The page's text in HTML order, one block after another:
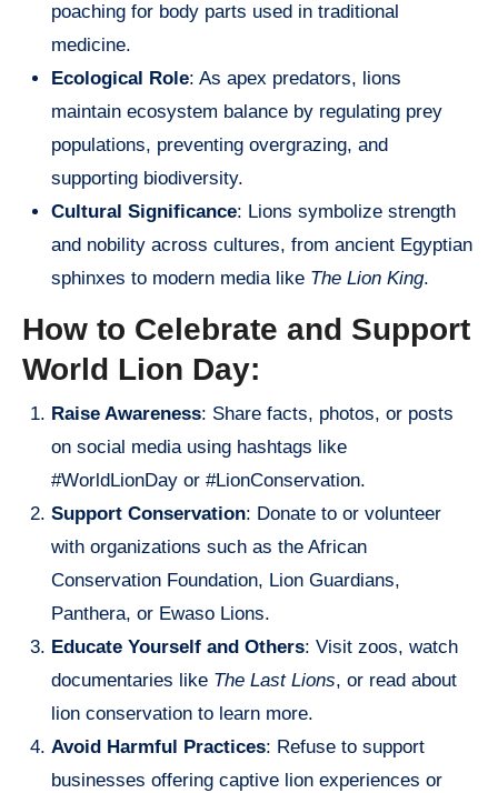
poaching for body parts used in traditional
medicine.
Ecological Role: As apex predators, lions
maintain ecosystem balance by regulating prey
populations, preventing overgrazing, and
supporting biodiversity.
Cultural Significance: Lions symbolize strength
and nobility across cultures, from ancient Egyptian
sphinxes to modern media like The Lion King.
How to Celebrate and Support
World Lion Day:
Raise Awareness: Share facts, photos, or posts
on social media using hashtags like
#WorldLionDay or #LionConservation.
Support Conservation: Donate to or volunteer
with organizations such as the African
Conservation Foundation, Lion Guardians,
Panthera, or Ewaso Lions.
Educate Yourself and Others: Visit zoos, watch
documentaries like The Last Lions, or read about
lion conservation to learn more.
Avoid Harmful Practices: Refuse to support
businesses offering captive lion experiences or